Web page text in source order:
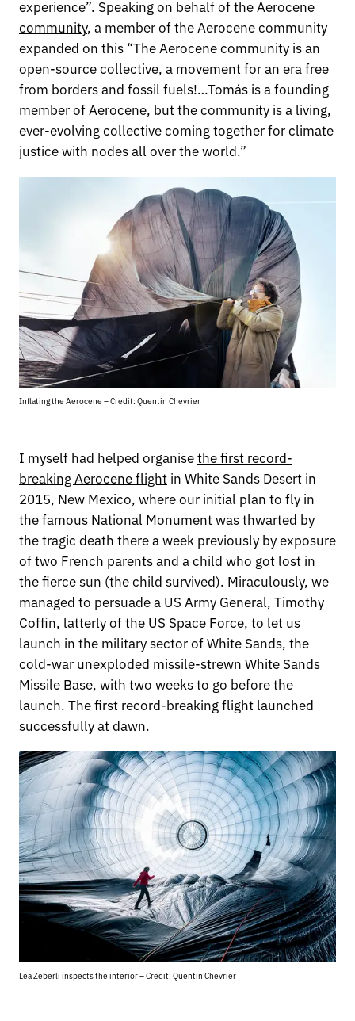
experience”. Speaking on behalf of theAerocene
community, a member of the Aerocene community
expanded on this “The Aerocene community is an
open-source collective, a movement for an era free
from borders and fossil fuels!…Tomás is a founding
member of Aerocene, but the community is a living,
ever-evolving collective coming together for climate
justice with nodes all over the world.”
Inflating the Aerocene – Credit: Quentin Chevrier
I myself had helped organisethe first record-
breaking Aerocene flight in White Sands Desert in
2015, New Mexico, where our initial plan to fly in
the famous National Monument was thwarted by
the tragic death there a week previously by exposure
of two French parents and a child who got lost in
the fierce sun (the child survived). Miraculously, we
managed to persuade a US Army General, Timothy
Coffin, latterly of the US Space Force, to let us
launch in the military sector of White Sands, the
cold-war unexploded missile-strewn White Sands
Missile Base, with two weeks to go before the
launch. The first record-breaking flight launched
successfully at dawn.
Lea Zeberli inspects the interior – Credit: Quentin Chevrier